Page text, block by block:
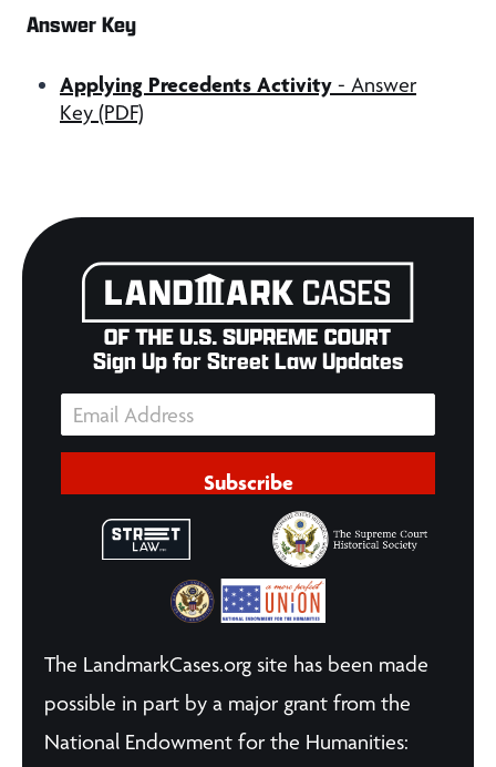
Answer Key
Applying Precedents Activity - Answer
Key (PDF)
Sign Up for Street Law Updates
Subscribe
The LandmarkCases.org site has been made
possible in part by a major grant from the
National Endowment for the Humanities: